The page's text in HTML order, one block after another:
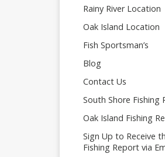
Rainy River Location
Oak Island Location
Fish Sportsman’s
Blog
Contact Us
South Shore Fishing
Oak Island Fishing
Sign Up to Receive
Fishing Report via